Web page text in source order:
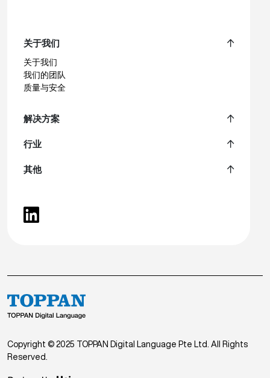
关于我们
关于我们
我们的团队
质量与安全
解决方案
行业
其他
Copyright © 2025 TOPPAN Digital Language Pte Ltd. All Rights
Reserved.